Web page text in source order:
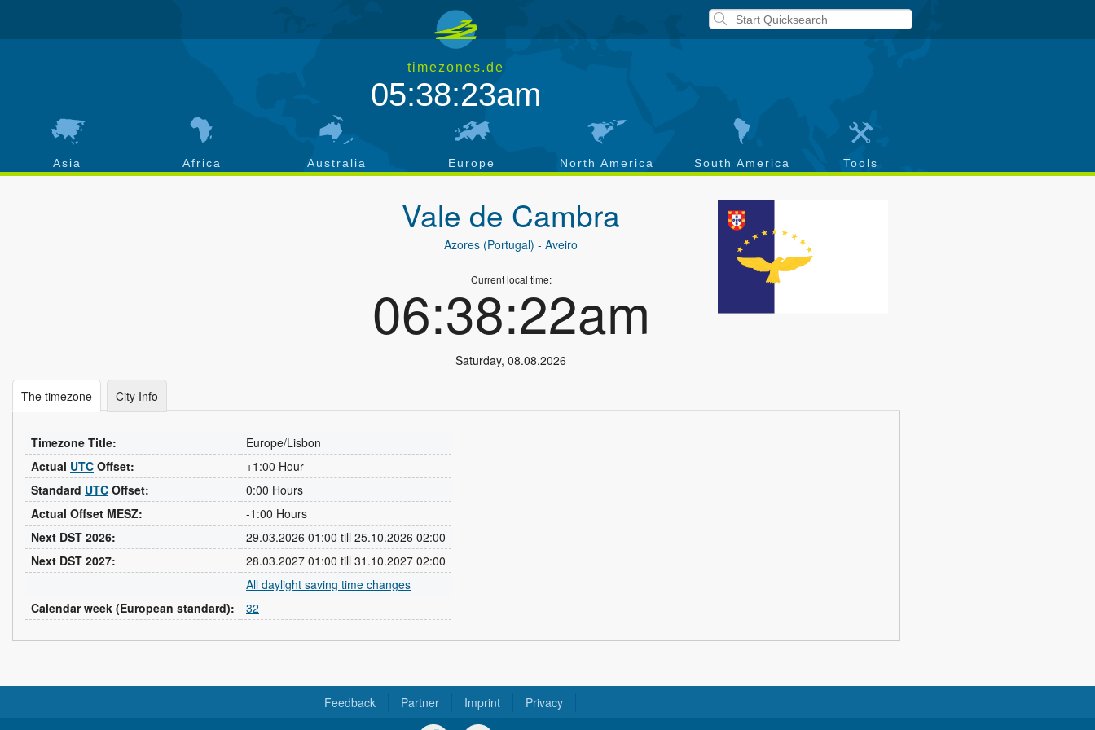
timezones.de
05:38:24am
Asia Africa Australia Europe North America South America Tools
Vale de Cambra
Azores (Portugal) - Aveiro
Current local time:
06:38:23am
Saturday,08.08.2026
The timezone City Info
Timezone Title:
Europe/Lisbon
Actual UTC Offset:
+1:00 Hour
Standard UTC Offset:
0:00 Hours
Actual Offset MESZ:
-1:00 Hours
Next DST 2026:
29.03.2026 01:00 till 25.10.2026 02:00
Next DST 2027:
28.03.2027 01:00 till 31.10.2027 02:00
All daylight saving time changes
Calendar week (European standard):
32
Feedback Partner Imprint Privacy